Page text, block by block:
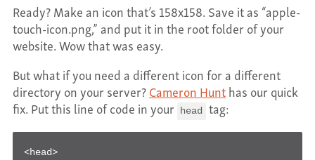
Ready? Make an icon that’s 158x158. Save it as “apple-
touch-icon.png,” and put it in the root folder of your
website. Wow that was easy.
But what if you need a different icon for a different
directory on your server?Cameron Hunthas our quick
fix. Put this line of code in your head tag:
<head>